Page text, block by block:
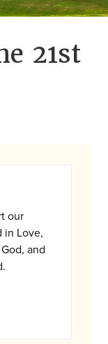
21st
our
in Love,
and